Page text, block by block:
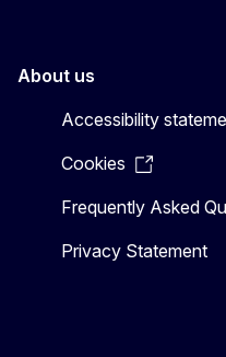
About us
Accessibility
Cookies
Frequently Asked
Privacy Statement